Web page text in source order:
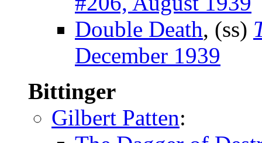
Double Death, (ss)
December 1939
Bittinger
Gilbert Patten: